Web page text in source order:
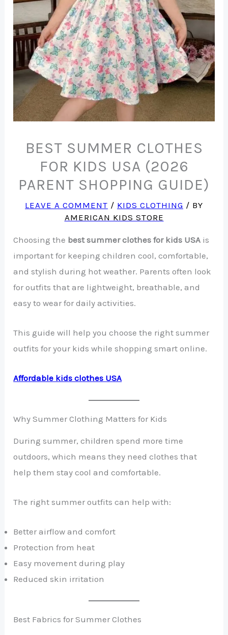
BEST SUMMER CLOTHES
FOR KIDS USA (2026
PARENT SHOPPING GUIDE)
LEAVE A COMMENT / KIDS CLOTHING / BY
AMERICAN KIDS STORE
Choosing the best summer clothes for kids USA is
important for keeping children cool, comfortable,
and stylish during hot weather. Parents often look
for outfits that are lightweight, breathable, and
easy to wear for daily activities.
This guide will help you choose the right summer
outfits for your kids while shopping smart online.
Affordable kids clothes USA
Why Summer Clothing Matters for Kids
During summer, children spend more time
outdoors, which means they need clothes that
help them stay cool and comfortable.
The right summer outfits can help with:
Better airflow and comfort
Protection from heat
Easy movement during play
Reduced skin irritation
Best Fabrics for Summer Clothes